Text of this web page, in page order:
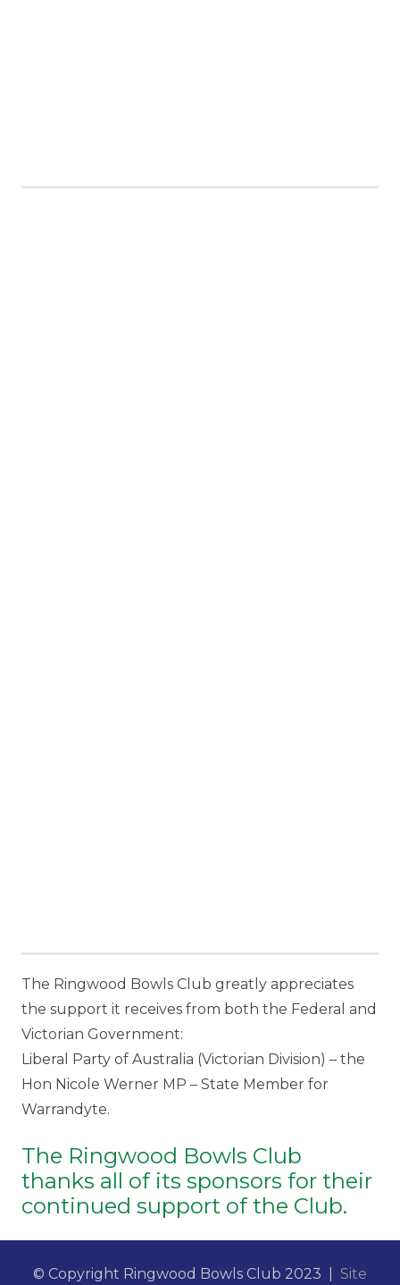
The Ringwood Bowls Club greatly appreciates
the support it receives from both the Federal and
Victorian Government:
Liberal Party of Australia (Victorian Division) – the
Hon Nicole Werner MP – State Member for
Warrandyte.
The Ringwood Bowls Club
thanks all of its sponsors for their
continued support of the Club.
© Copyright Ringwood Bowls Club 2023 | Site